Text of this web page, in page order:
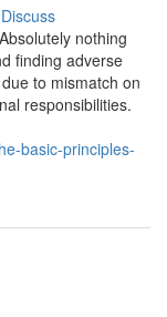
Discuss
nothing
finding adverse
to mismatch on
responsibilities.
basic-principles-